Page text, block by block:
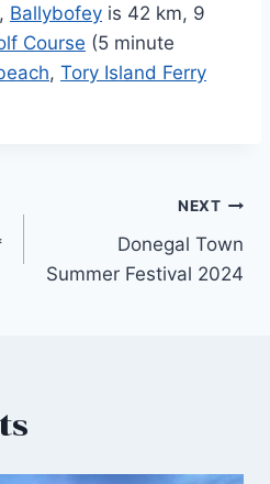
Ballybofey is 42 km, 9
Course (5 minute
, Tory Island Ferry
NEXT
Donegal Town
Summer Festival 2024